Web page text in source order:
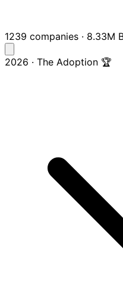
1239 companies · 8.33M
2026 · The Adoption 🏆